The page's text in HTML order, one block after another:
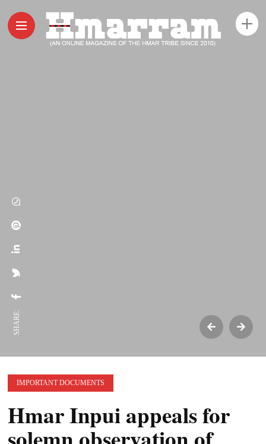
SHARE:
IMPORTANT DOCUMENTS
Hmar Inpui appeals for